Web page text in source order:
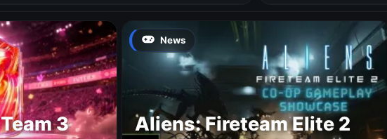
3
News
Aliens: Fireteam Elite 2